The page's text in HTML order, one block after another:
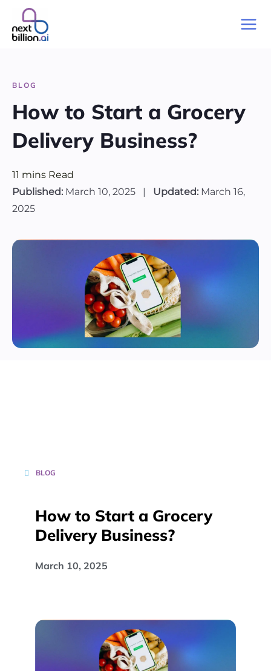
BLOG
How to Start a Grocery
Delivery Business?
11 mins Read
Published: March 10, 2025 | Updated: March 16,
2025
BLOG
How to Start a Grocery
Delivery Business?
March 10, 2025